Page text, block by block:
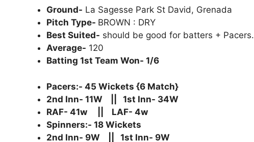
Ground- La Sagesse Park St David, Grenada
Pitch Type- BROWN : DRY
Best Suited- should be good for batters + Pacers.
Average- 120
Batting 1st Team Won- 1/6
Pacers:- 45 Wickets {6 Match}
2nd Inn- 11W || 1st Inn- 34W
RAF- 41w || LAF- 4w
Spinners:- 18 Wickets
2nd Inn- 9W || 1st Inn- 9W